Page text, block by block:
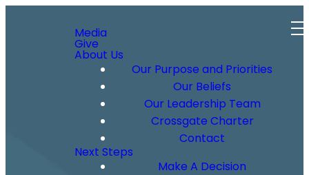
Media
Give
About Us
Our Purpose and Priorities
Our Beliefs
Our Leadership Team
Crossgate Charter
Contact
Next Steps
Make A Decision